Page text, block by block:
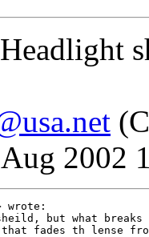
2002
wrote:
but what breaks
fades th lense